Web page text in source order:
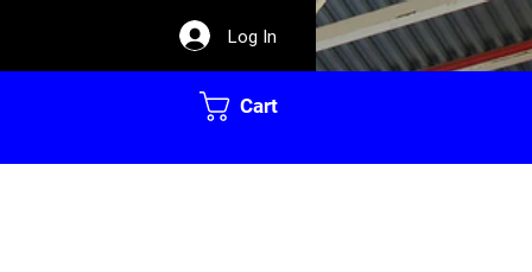
Log In
Cart